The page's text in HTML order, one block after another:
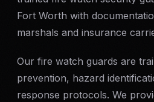
Infidelity Investigations
Criminal Defense
Corporate Investigations
Fort Worth with
marshals and insurance
Our fire watch guards are
prevention, hazard
response protocols. We